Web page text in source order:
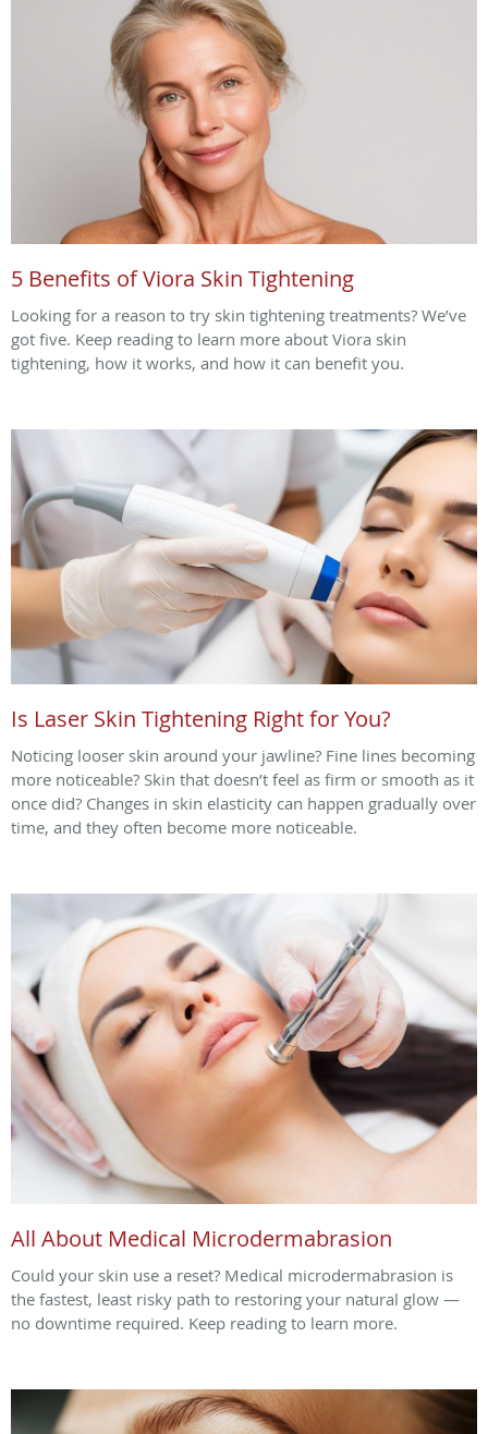
5 Benefits of Viora Skin Tightening
Looking for a reason to try skin tightening treatments? We’ve
got five. Keep reading to learn more about Viora skin
tightening, how it works, and how it can benefit you.
Is Laser Skin Tightening Right for You?
Noticing looser skin around your jawline? Fine lines becoming
more noticeable? Skin that doesn’t feel as firm or smooth as it
once did? Changes in skin elasticity can happen gradually over
time, and they often become more noticeable.
All About Medical Microdermabrasion
Could your skin use a reset? Medical microdermabrasion is
the fastest, least risky path to restoring your natural glow —
no downtime required. Keep reading to learn more.